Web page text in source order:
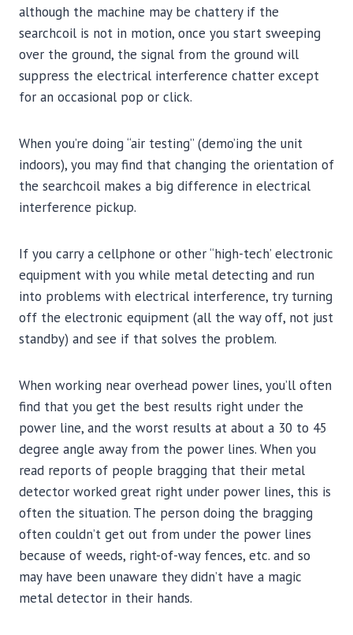
although the machine may be chattery if the
searchcoil is not in motion, once you start sweeping
over the ground, the signal from the ground will
suppress the electrical interference chatter except
for an occasional pop or click.
When you’re doing “air testing” (demo’ing the unit
indoors), you may find that changing the orientation of
the searchcoil makes a big difference in electrical
interference pickup.
If you carry a cellphone or other “high-tech’ electronic
equipment with you while metal detecting and run
into problems with electrical interference, try turning
off the electronic equipment (all the way off, not just
standby) and see if that solves the problem.
When working near overhead power lines, you’ll often
find that you get the best results right under the
power line, and the worst results at about a 30 to 45
degree angle away from the power lines. When you
read reports of people bragging that their metal
detector worked great right under power lines, this is
often the situation. The person doing the bragging
often couldn’t get out from under the power lines
because of weeds, right-of-way fences, etc. and so
may have been unaware they didn’t have a magic
metal detector in their hands.